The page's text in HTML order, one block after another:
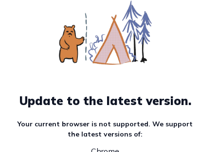
Update to the latest version.
Your current browser is not supported. We support
the latest versions of: